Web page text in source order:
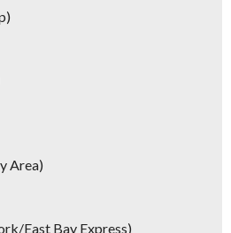
Area)
East Bay Express)